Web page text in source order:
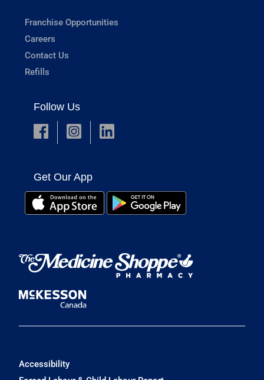
Franchise Opportunities
Careers
Contact Us
Refills
Follow Us
Get Our App
Accessibility